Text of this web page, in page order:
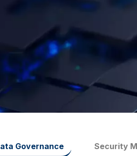
Governance Security